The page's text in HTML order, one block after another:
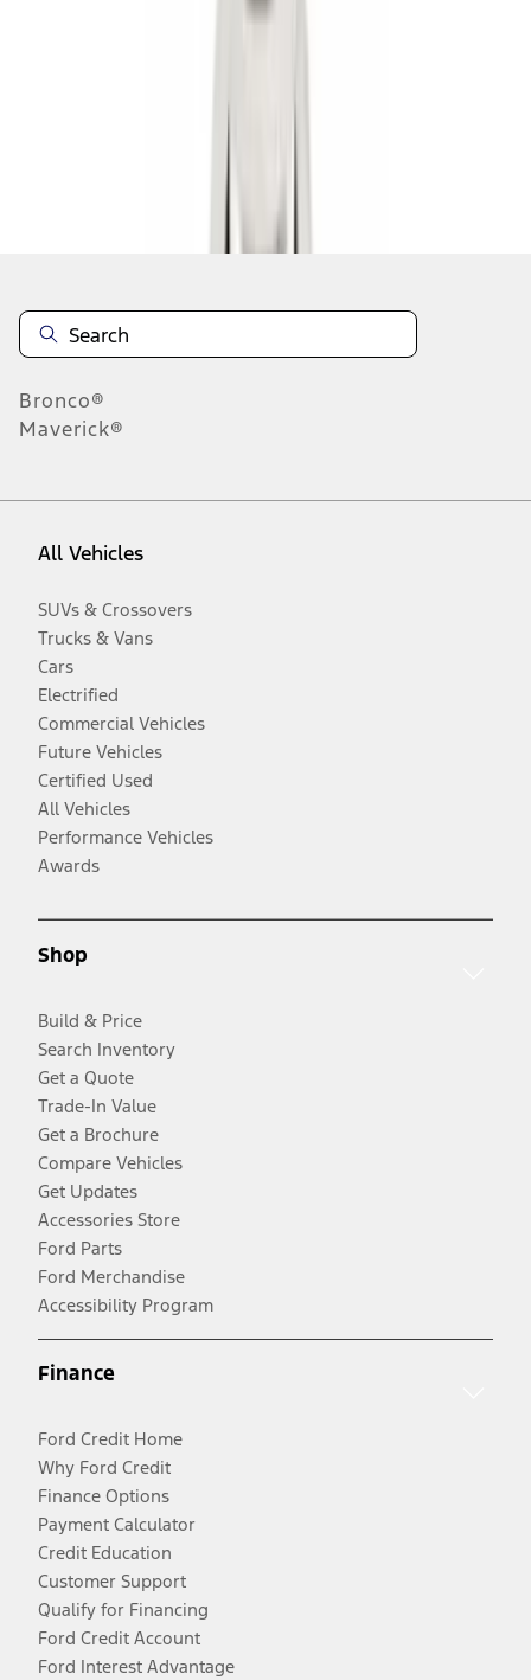
Bronco®
Maverick®
All Vehicles
SUVs & Crossovers
Trucks & Vans
Cars
Electrified
Commercial Vehicles
Future Vehicles
Certified Used
All Vehicles
Performance Vehicles
Awards
Shop
Build & Price
Search Inventory
Get a Quote
Trade-In Value
Get a Brochure
Compare Vehicles
Get Updates
Accessories Store
Ford Parts
Ford Merchandise
Accessibility Program
Finance
Ford Credit Home
Why Ford Credit
Finance Options
Payment Calculator
Credit Education
Customer Support
Qualify for Financing
Ford Credit Account
Ford Interest Advantage